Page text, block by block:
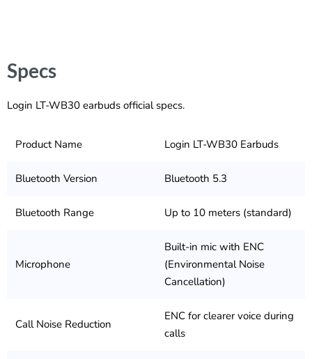
Specs
Login LT-WB30 earbuds official specs.
Product Name Login LT-WB30 Earbuds
Bluetooth Version Bluetooth 5.3
Bluetooth Range Up to 10 meters (standard)
Microphone
Built-in mic with ENC
(Environmental Noise
Cancellation)
Call Noise Reduction
ENC for clearer voice during
calls